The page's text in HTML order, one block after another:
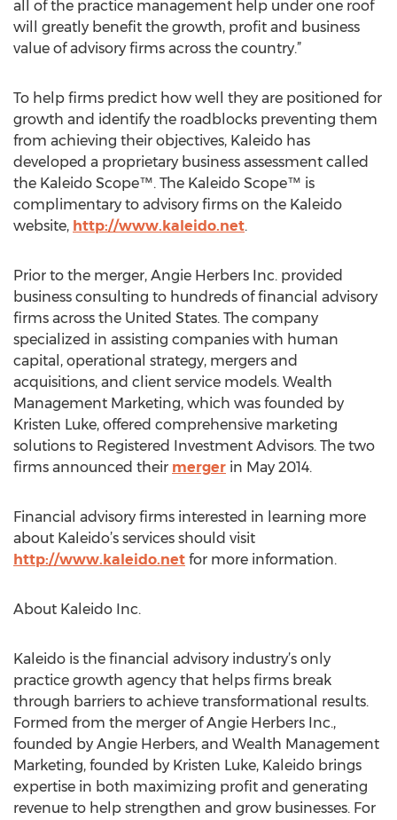
all of the practice management help under one roof
will greatly benefit the growth, profit and business
value of advisory firms across the country.”
To help firms predict how well they are positioned for
growth and identify the roadblocks preventing them
from achieving their objectives, Kaleido has
developed a proprietary business assessment called
the Kaleido Scope™. The Kaleido Scope™ is
complimentary to advisory firms on the Kaleido
website, http://www.kaleido.net.
Prior to the merger, Angie Herbers Inc. provided
business consulting to hundreds of financial advisory
firms across the United States. The company
specialized in assisting companies with human
capital, operational strategy, mergers and
acquisitions, and client service models. Wealth
Management Marketing, which was founded by
Kristen Luke, offered comprehensive marketing
solutions to Registered Investment Advisors. The two
firms announced their merger in May 2014.
Financial advisory firms interested in learning more
about Kaleido’s services should visit
http://www.kaleido.net for more information.
About Kaleido Inc.
Kaleido is the financial advisory industry’s only
practice growth agency that helps firms break
through barriers to achieve transformational results.
Formed from the merger of Angie Herbers Inc.,
founded by Angie Herbers, and Wealth Management
Marketing, founded by Kristen Luke, Kaleido brings
expertise in both maximizing profit and generating
revenue to help strengthen and grow businesses. For